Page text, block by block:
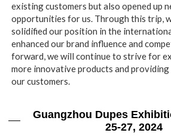
existing customers but also opened up
opportunities for us. Through this trip,
solidified our position in the
enhanced our brand influence and
forward, we will continue to strive for
more innovative products and
our customers.
Guangzhou Dupes
25-27, 2024